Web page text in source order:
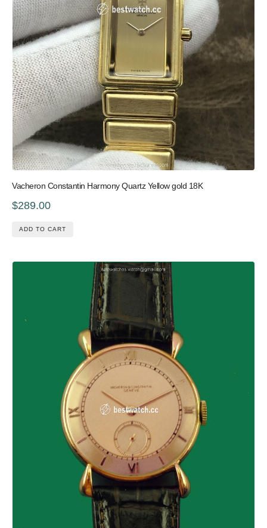
Vacheron Constantin Harmony Quartz Yellow gold 18K
$289.00
ADD TO CART